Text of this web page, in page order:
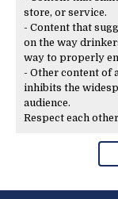
store, or service.
- Content that
on the way
way to properly
- Other content of
inhibits the
audience.
Respect each